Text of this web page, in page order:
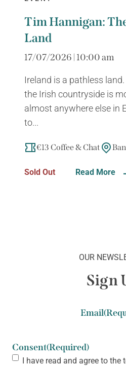
Tim Hannigan:
Land
17/07/2026 | 10:00 am
Ireland is a pathless
the Irish countryside is
almost anywhere else in
to...
€13 Coffee & Chat
Sold Out Read More
OUR
Sign
Email
Consent(Required)
I have read and agree to the